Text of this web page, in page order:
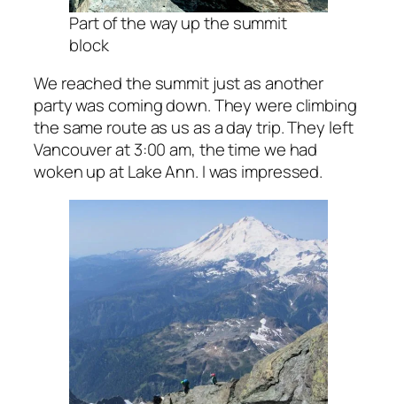
Part of the way up the summit
block
We reached the summit just as another
party was coming down. They were climbing
the same route as us as a day trip. They left
Vancouver at 3:00 am, the time we had
woken up at Lake Ann. I was impressed.